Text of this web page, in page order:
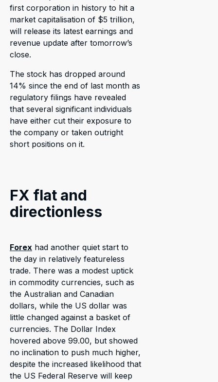
first corporation in history to hit a
market capitalisation of $5 trillion,
will release its latest earnings and
revenue update after tomorrow’s
close.
The stock has dropped around
14% since the end of last month as
regulatory filings have revealed
that several significant individuals
have either cut their exposure to
the company or taken outright
short positions on it.
FX flat and
directionless
Forex had another quiet start to
the day in relatively featureless
trade. There was a modest uptick
in commodity currencies, such as
the Australian and Canadian
dollars, while the US dollar was
little changed against a basket of
currencies. The Dollar Index
hovered above 99.00, but showed
no inclination to push much higher,
despite the increased likelihood that
the US Federal Reserve will keep